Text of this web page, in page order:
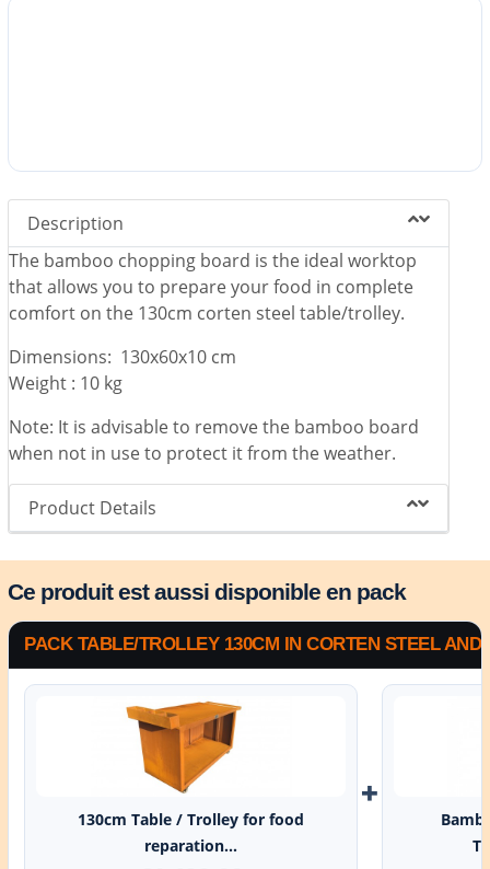
Description
The bamboo chopping board is the ideal worktop
that allows you to prepare your food in complete
comfort on the 130cm corten steel table/trolley.
Dimensions: 130x60x10 cm
Weight : 10 kg
Note: It is advisable to remove the bamboo board
when not in use to protect it from the weather.
Product Details
Ce produit est aussi disponible en pack
PACK TABLE/TROLLEY 130CM IN CORTEN STEEL
130cm Table / Trolley for food
reparation...
+